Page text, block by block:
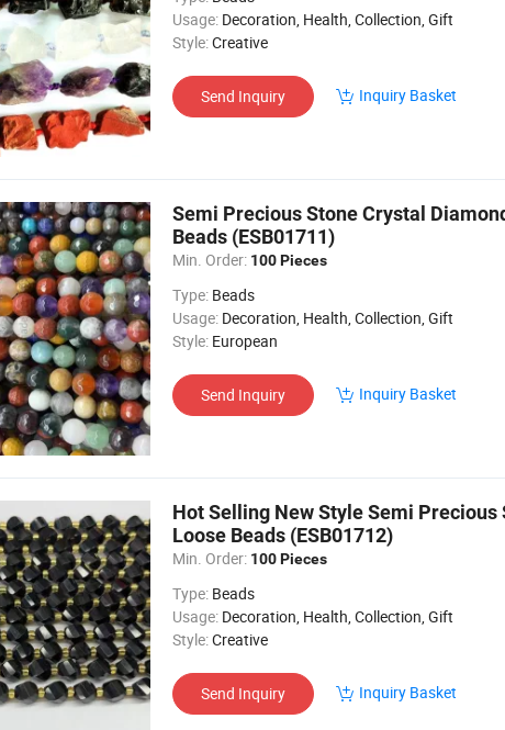
Usage: Decoration, Health, Collection, Gift
Style:Creative
Send Inquiry Inquiry Basket
Semi Precious Stone Crystal
Beads (ESB01711)
Min. Order: 100 Pieces
Type: Beads
Usage: Decoration, Health, Collection, Gift
Style: European
Send Inquiry Inquiry Basket
Hot Selling New Style Semi
Loose Beads (ESB01712)
Min. Order: 100 Pieces
Type: Beads
Usage: Decoration, Health, Collection, Gift
Style:Creative
Send Inquiry Inquiry Basket